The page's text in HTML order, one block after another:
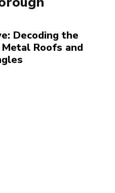
Decoding the
Roofs and